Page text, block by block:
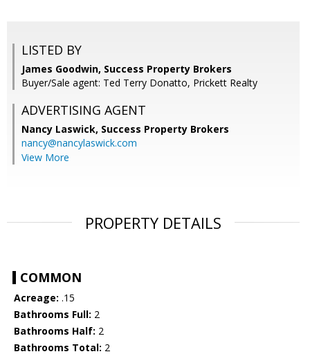
LISTED BY
James Goodwin, Success Property Brokers
Buyer/Sale agent: Ted Terry Donatto, Prickett Realty
ADVERTISING AGENT
Nancy Laswick, Success Property Brokers
nancy@nancylaswick.com
View More
PROPERTY DETAILS
COMMON
Acreage: .15
Bathrooms Full: 2
Bathrooms Half: 2
Bathrooms Total: 2